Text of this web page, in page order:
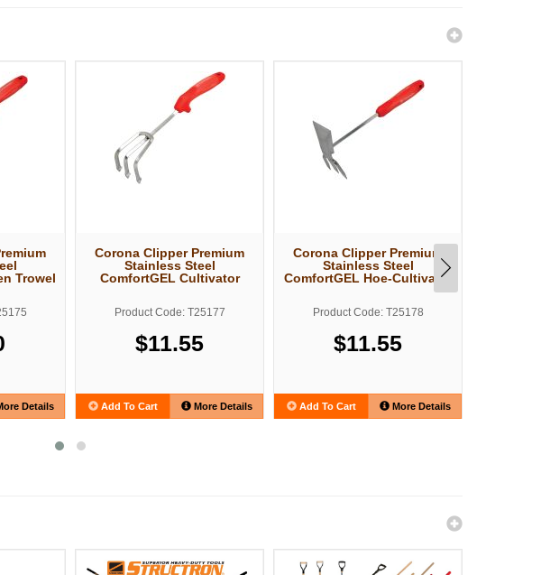
Trowel
Details
Corona Clipper Premium
Stainless Steel
ComfortGEL Cultivator
Product Code: T25177
$11.55
Add To Cart More Details
Corona Clipper Premium
Stainless Steel
ComfortGEL Hoe-Cultivator
Product Code: T25178
$11.55
Add To Cart More Details